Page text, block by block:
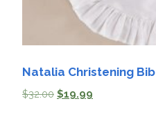
Natalia Christening Bib
$32.00 $19.99